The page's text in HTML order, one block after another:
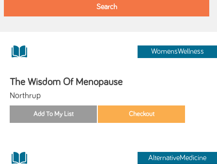
WomensWellness
The Wisdom Of Menopause
Northrup
AlternativeMedicine